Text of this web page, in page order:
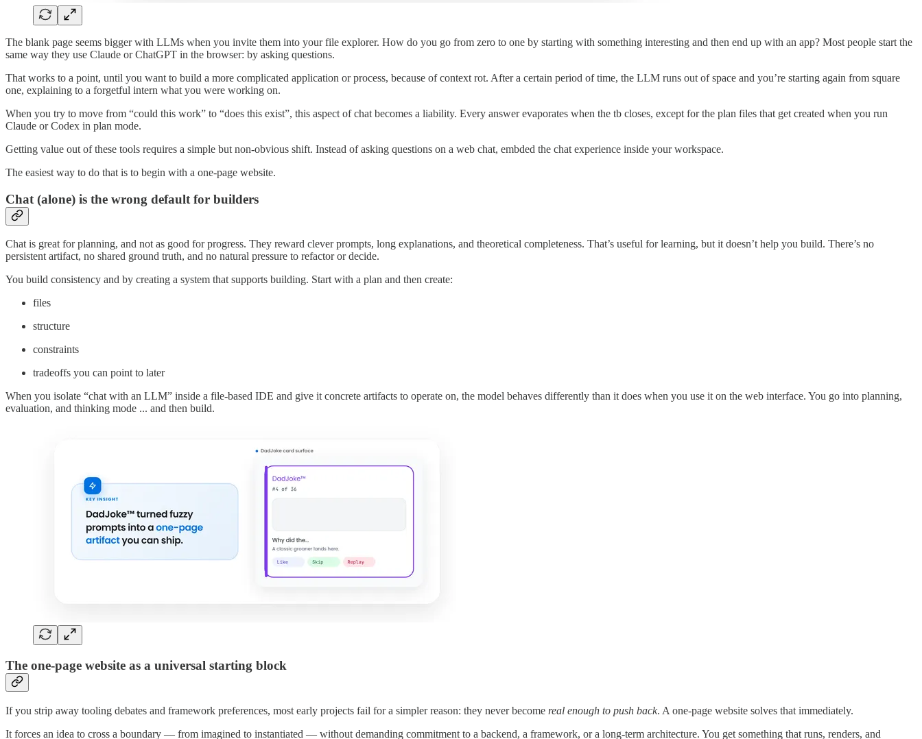
The blank page seems bigger with LLMs when you invite them into your file explorer. How do you go from zero to one by starting with something interesting and then end up with an app? Most people start the
same way they use Claude or ChatGPT in the browser: by asking questions.
That works to a point, until you want to build a more complicated application or process, because of context rot. After a certain period of time, the LLM runs out of space and you’re starting again from square
one, explaining to a forgetful intern what you were working on.
When you try to move from “could this work” to “does this exist”, this aspect of chat becomes a liability. Every answer evaporates when the tb closes, except for the plan files that get created when you run
Claude or Codex in plan mode.
Getting value out of these tools requires a simple but non-obvious shift. Instead of asking questions on a web chat, embded the chat experience inside your workspace.
The easiest way to do that is to begin with a one-page website.
Chat (alone) is the wrong default for builders
Chat is great for planning, and not as good for progress. They reward clever prompts, long explanations, and theoretical completeness. That’s useful for learning, but it doesn’t help you build. There’s no
persistent artifact, no shared ground truth, and no natural pressure to refactor or decide.
You build consistency and by creating a system that supports building. Start with a plan and then create:
files
structure
constraints
tradeoffs you can point to later
When you isolate “chat with an LLM” inside a file-based IDE and give it concrete artifacts to operate on, the model behaves differently than it does when you use it on the web interface. You go into planning,
evaluation, and thinking mode ... and then build.
The one-page website as a universal starting block
If you strip away tooling debates and framework preferences, most early projects fail for a simpler reason: they never become real enough to push back. A one-page website solves that immediately.
It forces an idea to cross a boundary — from imagined to instantiated — without demanding commitment to a backend, a framework, or a long-term architecture. You get something that runs, renders, and